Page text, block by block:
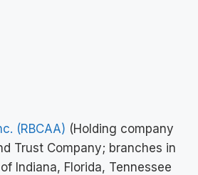
(RBCAA) (Holding company
Trust Company; branches in
Indiana, Florida, Tennessee